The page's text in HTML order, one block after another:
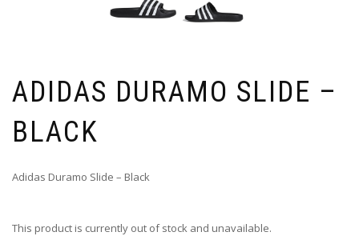
ADIDAS DURAMO SLIDE –
BLACK
Adidas Duramo Slide – Black
This product is currently out of stock and unavailable.